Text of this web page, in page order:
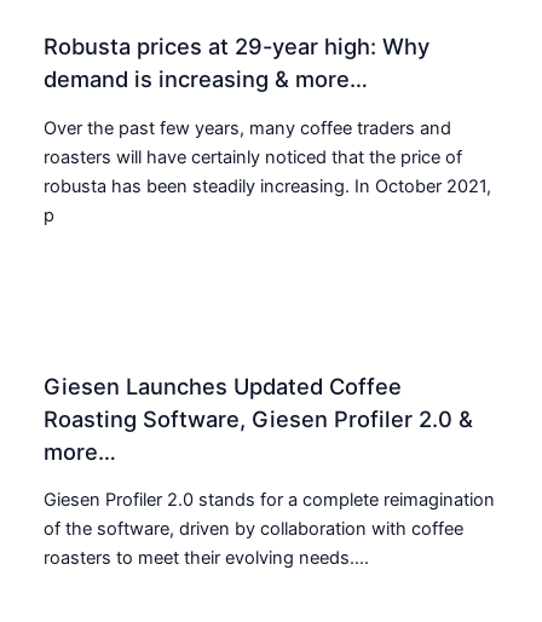
Robusta prices at 29-year high: Why
demand is increasing & more…
Over the past few years, many coffee traders and
roasters will have certainly noticed that the price of
robusta has been steadily increasing. In October 2021,
p
Giesen Launches Updated Coffee
Roasting Software, Giesen Profiler 2.0 &
more…
Giesen Profiler 2.0 stands for a complete reimagination
of the software, driven by collaboration with coffee
roasters to meet their evolving needs....